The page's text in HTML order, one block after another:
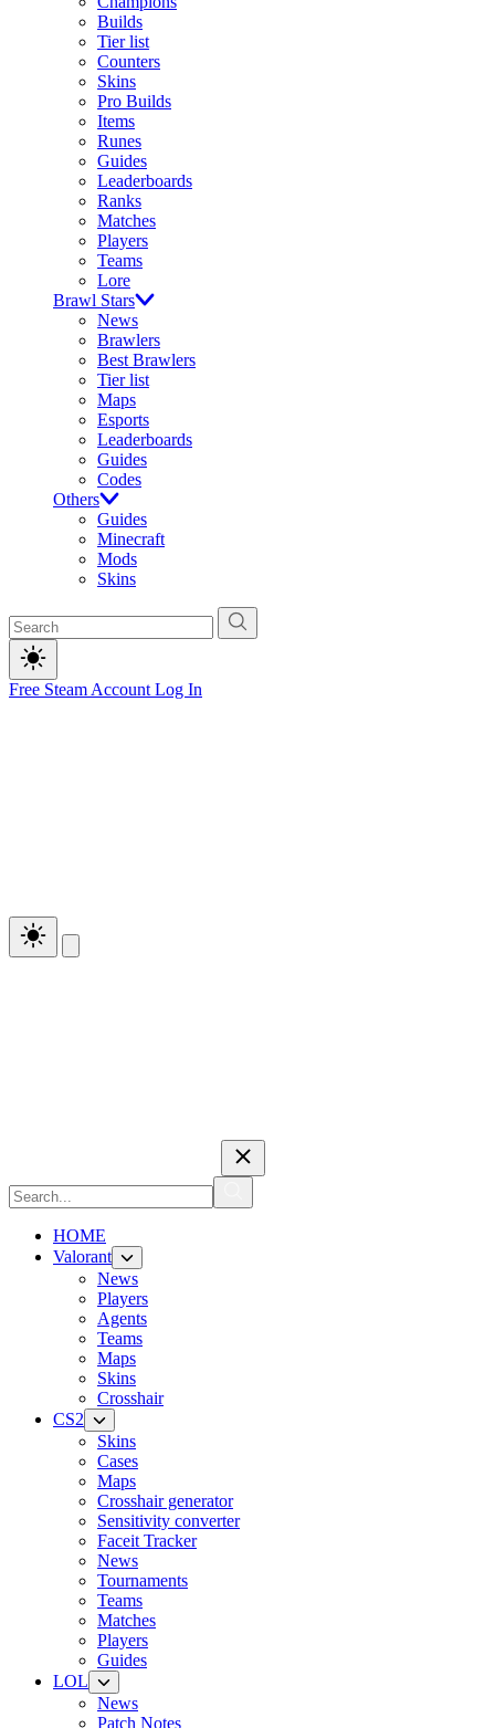
Builds
Tier list
Counters
Skins
Pro Builds
Items
Runes
Guides
Leaderboards
Ranks
Matches
Players
Teams
Lore
Brawl Stars
News
Brawlers
Best Brawlers
Tier list
Maps
Esports
Leaderboards
Guides
Codes
Others
Guides
Minecraft
Mods
Skins
Free Steam Account Log In
HOME
Valorant
News
Players
Agents
Teams
Maps
Skins
Crosshair
CS2
Skins
Cases
Maps
Crosshair generator
Sensitivity converter
Faceit Tracker
News
Tournaments
Teams
Matches
Players
Guides
LOL
News
Patch Notes